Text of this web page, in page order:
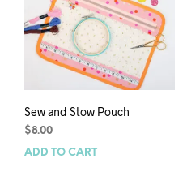
Sew and Stow Pouch
$8.00
ADD TO CART